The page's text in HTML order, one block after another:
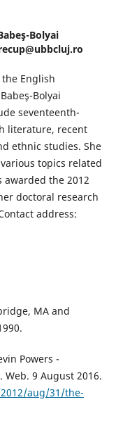
Bolyai
English
Bolyai
seventeenth-
literature, recent
ethnic studies. She
topics related
awarded the 2012
doctoral research
address:
MA and
Powers -
Web. 9 August 2016.
aug/31/the-